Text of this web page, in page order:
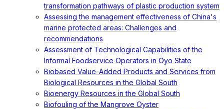
transformation pathways of plastic production system
Assessing the management effectiveness of China's
marine protected areas: Challenges and
recommendations
Assessment of Technological Capabilities of the
Informal Foodservice Operators in Oyo State
Biobased Value-Added Products and Services from
Biological Resources in the Global South
Bioenergy Resources in the Global South
Biofouling of the Mangrove Oyster